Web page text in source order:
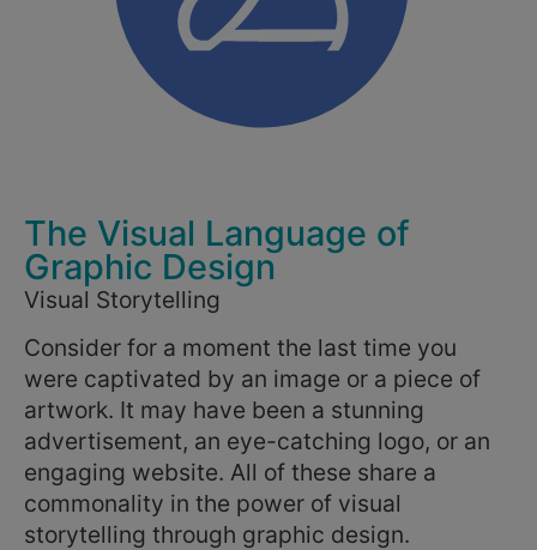
The Visual Language of
Graphic Design
Visual Storytelling
Consider for a moment the last time you
were captivated by an image or a piece of
artwork. It may have been a stunning
advertisement, an eye-catching logo, or an
engaging website. All of these share a
commonality in the power of visual
storytelling through graphic design.